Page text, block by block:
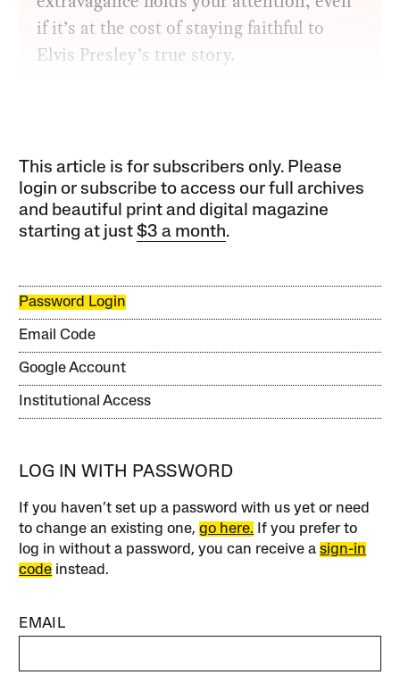
if it’s at the cost of staying faithful to
Elvis Presley’s true story.
This article is for subscribers only. Please
login or subscribe to access our full archives
and beautiful print and digital magazine
starting at just$3 a month.
Password Login
Email Code
Google Account
Institutional Access
LOG IN WITH PASSWORD
If you haven’t set up a password with us yet or need
to change an existing one,go here. If you prefer to
log in without a password, you can receive asign-in
code instead.
EMAIL